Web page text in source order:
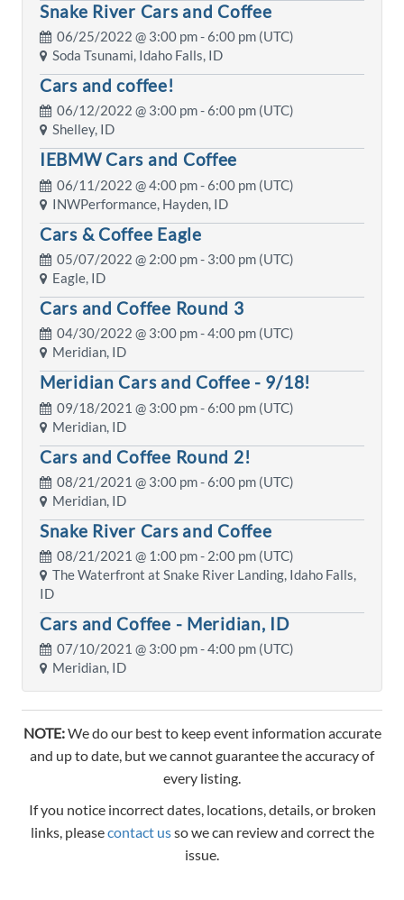
Snake River Cars and Coffee
06/25/2022 @ 3:00 pm- 6:00 pm (UTC)
Soda Tsunami, Idaho Falls, ID
Cars and coffee!
06/12/2022 @ 3:00 pm- 6:00 pm (UTC)
Shelley, ID
IEBMW Cars and Coffee
06/11/2022 @4:00 pm- 6:00 pm (UTC)
INWPerformance, Hayden, ID
Cars & Coffee Eagle
05/07/2022 @ 2:00 pm- 3:00 pm (UTC)
Eagle, ID
Cars and Coffee Round 3
04/30/2022 @ 3:00 pm- 4:00 pm (UTC)
Meridian, ID
Meridian Cars and Coffee - 9/18!
09/18/2021 @ 3:00 pm- 6:00 pm (UTC)
Meridian, ID
Cars and Coffee Round 2!
08/21/2021 @ 3:00 pm- 6:00 pm (UTC)
Meridian, ID
Snake River Cars and Coffee
08/21/2021 @ 1:00 pm- 2:00 pm (UTC)
The Waterfront at Snake River Landing, Idaho Falls,
ID
Cars and Coffee - Meridian, ID
07/10/2021 @ 3:00 pm- 4:00 pm (UTC)
Meridian, ID
NOTE:We do our best to keep event information accurate
and up to date, but we cannot guarantee the accuracy of
every listing.
If you notice incorrect dates, locations, details, or broken
links, pleasecontact usso we can review and correct the
issue.